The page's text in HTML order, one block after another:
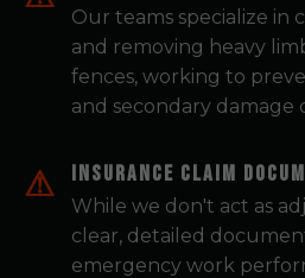
Our teams specialize in
and removing heavy
fences, working to
and secondary damage
Insurance Claim
While we don't act as
clear, detailed
emergency work